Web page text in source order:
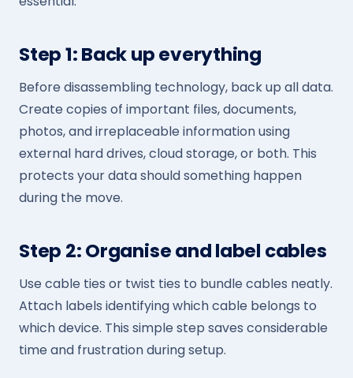
Step 1: Back up everything
Before disassembling technology, back up all data.
Create copies of important files, documents,
photos, and irreplaceable information using
external hard drives, cloud storage, or both. This
protects your data should something happen
during the move.
Step 2: Organise and label cables
Use cable ties or twist ties to bundle cables neatly.
Attach labels identifying which cable belongs to
which device. This simple step saves considerable
time and frustration during setup.